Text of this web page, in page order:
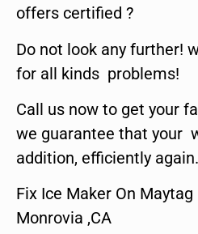
offers certified ?
Do not look any further!
for all kinds problems!
Call us now to get your
we guarantee that your
addition, efficiently again.
Fix Ice Maker On
Monrovia ,CA